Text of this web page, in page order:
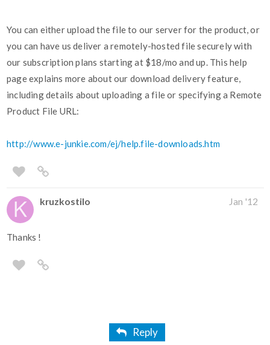
You can either upload the file to our server for the product, or
you can have us deliver a remotely-hosted file securely with
our subscription plans starting at $18/mo and up. This help
page explains more about our download delivery feature,
including details about uploading a file or specifying a Remote
Product File URL:
http://www.e-junkie.com/ej/help.file-downloads.htm
kruzkostilo Jan '12
Thanks !
Reply